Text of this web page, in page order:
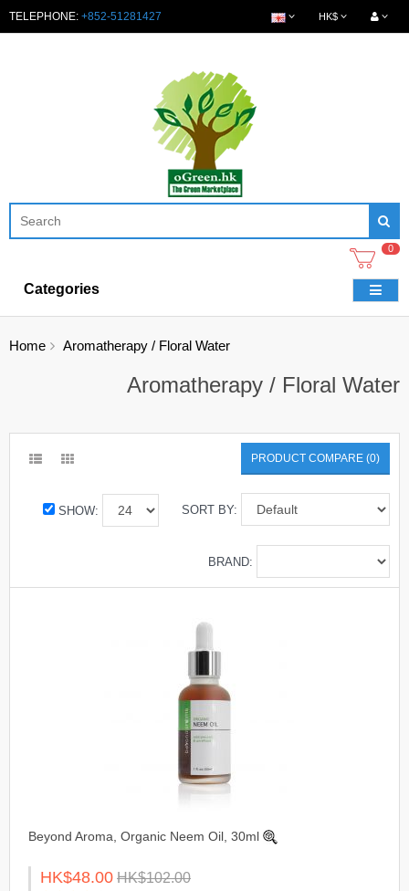
TELEPHONE: +852-51281427 HK$
0
Categories
Home Aromatherapy / Floral Water
Aromatherapy / Floral Water
PRODUCT COMPARE (0)
SORT BY:
SHOW:
BRAND:
Beyond Aroma, Organic Neem Oil, 30ml
HK$48.00 HK$102.00